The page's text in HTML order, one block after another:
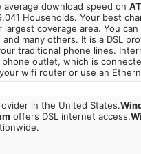
download speed on
Households. Your best
coverage area. You can
and many others. It is a DSL
traditional phone lines.
outlet, which is
wifi router or use an
in the United States.
offers DSL internet access.